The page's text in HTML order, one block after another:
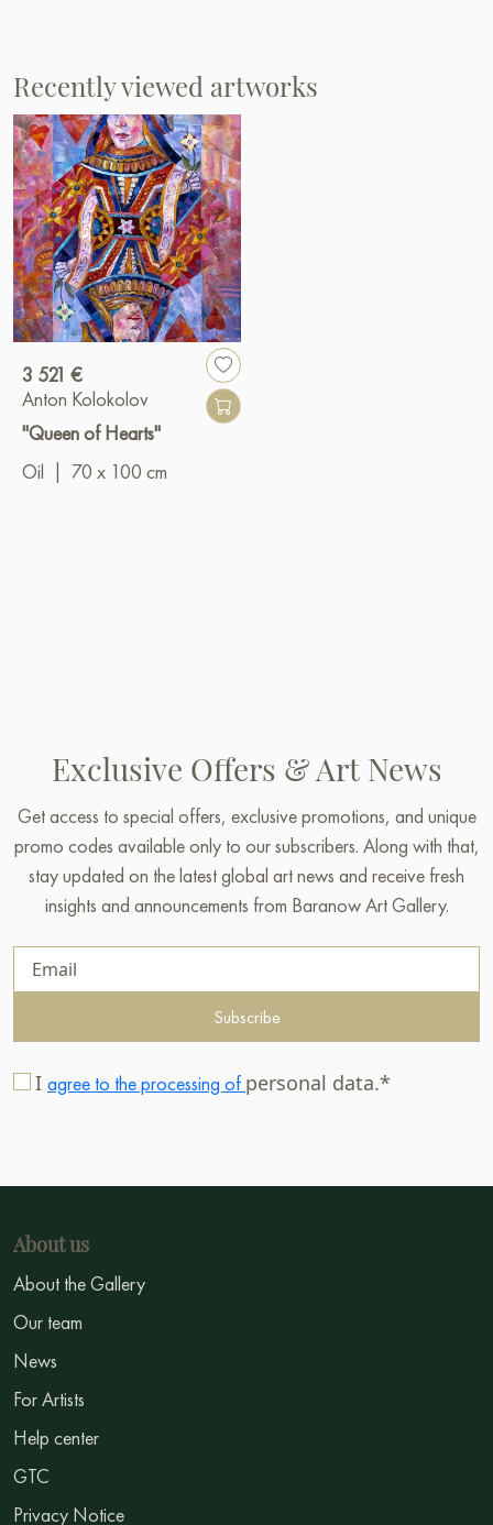
Recently viewed artworks
3 521 €
Anton Kolokolov
"Queen of Hearts"
Oil
70 x 100 cm
Exclusive Offers & Art News
Get access to special offers, exclusive promotions, and unique
promo codes available only to our subscribers. Along with that,
stay updated on the latest global art news and receive fresh
insights and announcements from Baranow Art Gallery.
Subscribe
I agree to the processing of personal data.*
About us
About the Gallery
Our team
News
For Artists
Help center
GTC
Privacy Notice